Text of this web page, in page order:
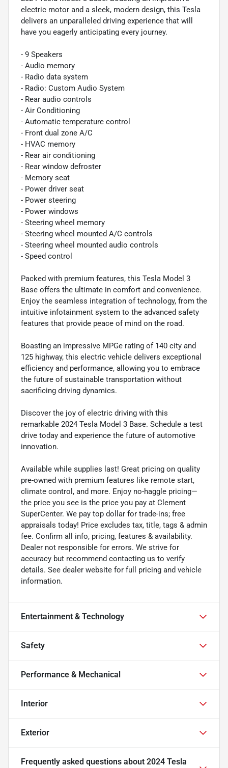
electric motor and a sleek, modern design, this Tesla
delivers an unparalleled driving experience that will
have you eagerly anticipating every journey.
- 9 Speakers
- Audio memory
- Radio data system
- Radio: Custom Audio System
- Rear audio controls
- Air Conditioning
- Automatic temperature control
- Front dual zone A/C
- HVAC memory
- Rear air conditioning
- Rear window defroster
- Memory seat
- Power driver seat
- Power steering
- Power windows
- Steering wheel memory
- Steering wheel mounted A/C controls
- Steering wheel mounted audio controls
- Speed control
Packed with premium features, this Tesla Model 3
Base offers the ultimate in comfort and convenience.
Enjoy the seamless integration of technology, from the
intuitive infotainment system to the advanced safety
features that provide peace of mind on the road.
Boasting an impressive MPGe rating of 140 city and
125 highway, this electric vehicle delivers exceptional
efficiency and performance, allowing you to embrace
the future of sustainable transportation without
sacrificing driving dynamics.
Discover the joy of electric driving with this
remarkable 2024 Tesla Model 3 Base. Schedule a test
drive today and experience the future of automotive
innovation.
Available while supplies last! Great pricing on quality
pre-owned with premium features like remote start,
climate control, and more. Enjoy no-haggle pricing—
the price you see is the price you pay at Clement
SuperCenter. We pay top dollar for trade-ins; free
appraisals today! Price excludes tax, title, tags & admin
fee. Confirm all info, pricing, features & availability.
Dealer not responsible for errors. We strive for
accuracy but recommend contacting us to verify
details. See dealer website for full pricing and vehicle
information.
Entertainment & Technology
Safety
Performance & Mechanical
Interior
Exterior
Frequently asked questions about 2024 Tesla